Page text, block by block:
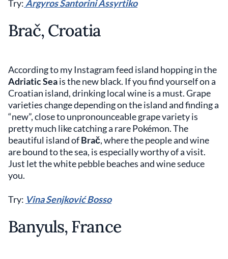
Try: Argyros Santorini Assyrtiko
Brač, Croatia
According to my Instagram feed island hopping in the
Adriatic Seais the new black. If you find yourself on a
Croatian island, drinking local wine is a must. Grape
varieties change depending on the island and finding a
“new”, close to unpronounceable grape variety is
pretty much like catching a rare Pokémon. The
beautiful island ofBrač, where the people and wine
are bound to the sea, is especially worthy of a visit.
Just let the white pebble beaches and wine seduce
you.
Try: Vina Senjković Bosso
Banyuls, France